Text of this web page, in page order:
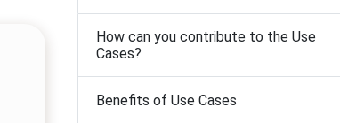
How can you contribute to the Use
Cases?
Benefits of Use Cases